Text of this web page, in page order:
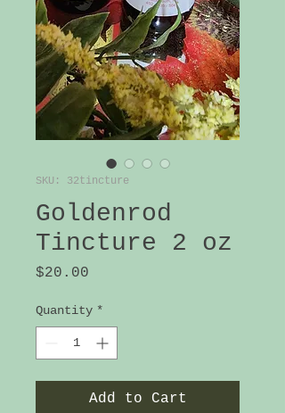
SKU: 32tincture
Goldenrod
Tincture 2 oz
$20.00
Quantity *
Add to Cart